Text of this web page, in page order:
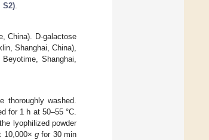
S2).
China). D-galactose
Shanghai, China),
Shanghai,
washed.
for 1 h at 50–55 °C.
lyophilized powder
10,000× gfor 30 min